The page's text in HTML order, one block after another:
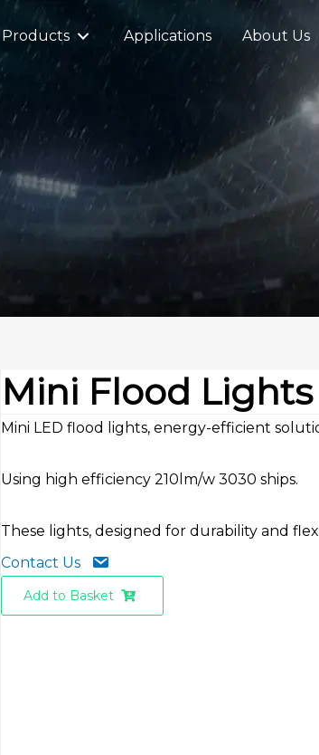
Products Applications About Us
Mini Flood Lights
Mini LED flood lights, energy-efficient
Using high efficiency 210lm/w 3030 ships.
These lights, designed for durability and
Contact Us
Add to Basket